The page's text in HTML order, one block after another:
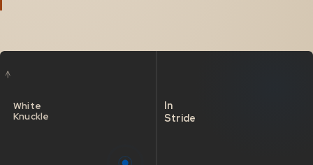
White
Knuckle
In
Stride